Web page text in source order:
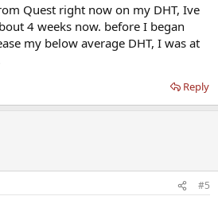
Quest right now on my DHT, Ive
4 weeks now. before I began
my below average DHT, I was at
Reply
#5